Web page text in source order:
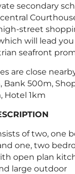
secondary
central
street
will lead
seafront
are close
Bank 500m,
Hotel 1km
of two, one
one, two
open plan
large outdoor